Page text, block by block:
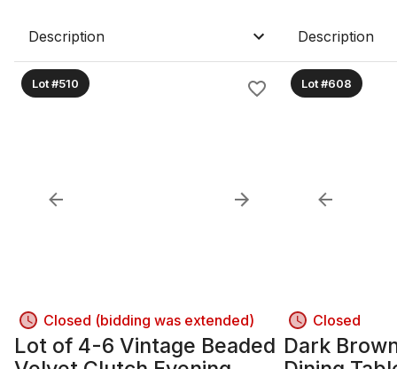
Description Description
Lot #510
Closed (bidding was extended)
Lot of 4-6 Vintage Beaded
Lot #608
Closed
Dark